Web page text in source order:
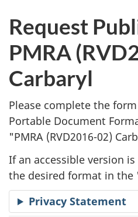
P
u
b
l
i
c
a
t
Request
PMRA
Carbaryl
Please complete the
Portable Document
"PMRA (RVD2016-02)
If an accessible version
the desired format in the
Privacy Statement